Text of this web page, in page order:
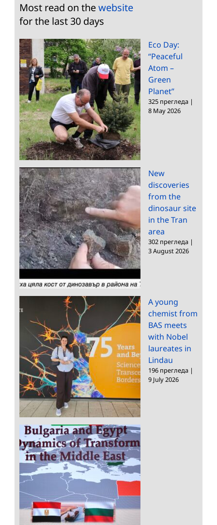
Most read on thewebsite
for the last 30 days
Eco Day:
“Peaceful
Atom –
Green
Planet”
325 прегледа |
8 May 2026
New
discoveries
from the
dinosaur site
in the Tran
area
302 прегледа |
3 August 2026
A young
chemist from
BAS meets
with Nobel
laureates in
Lindau
196 прегледа |
9 July 2026